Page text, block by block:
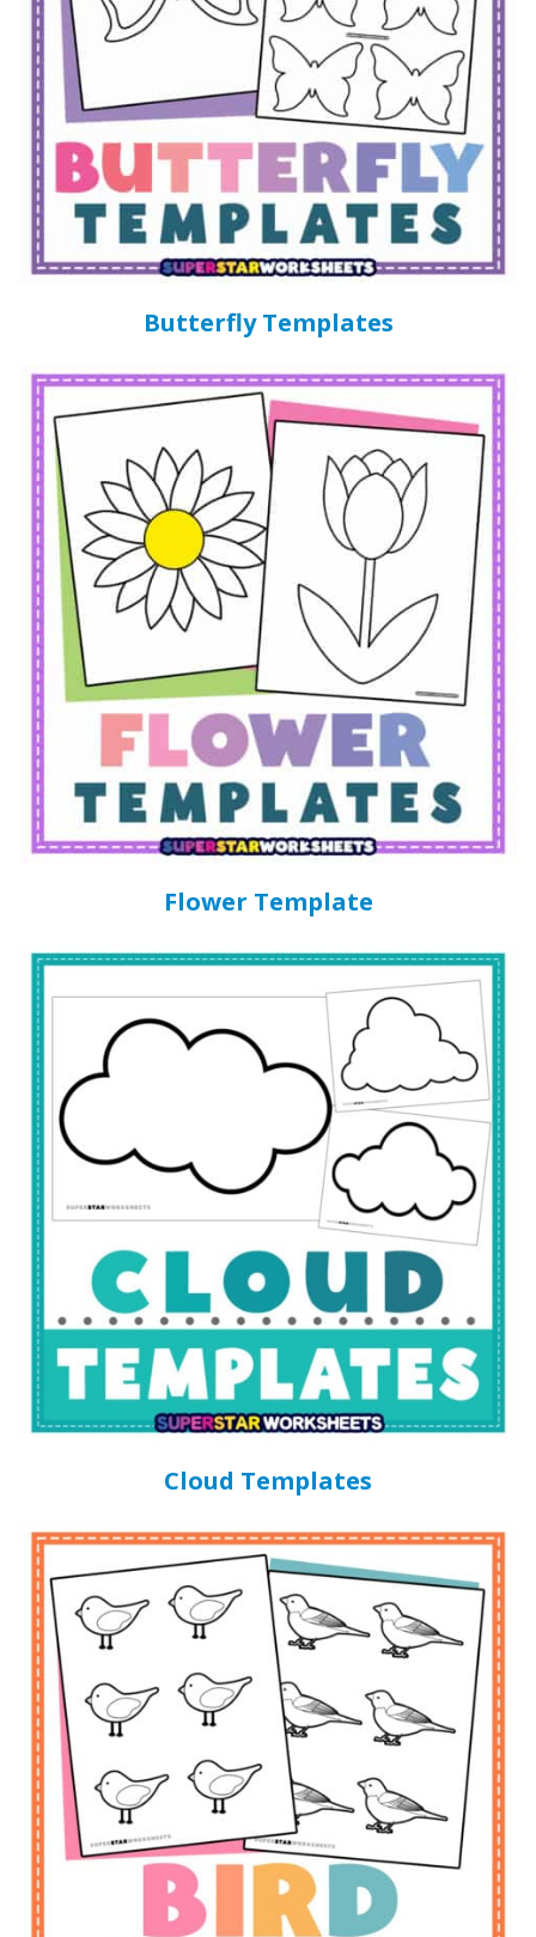
Butterfly Templates
Flower Template
Cloud Templates